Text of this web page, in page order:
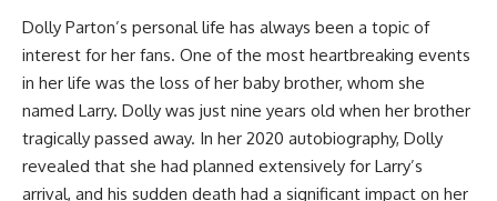
Dolly Parton’s personal life has always been a topic of
interest for her fans. One of the most heartbreaking events
in her life was the loss of her baby brother, whom she
named Larry. Dolly was just nine years old when her brother
tragically passed away. In her 2020 autobiography, Dolly
revealed that she had planned extensively for Larry’s
arrival, and his sudden death had a significant impact on her